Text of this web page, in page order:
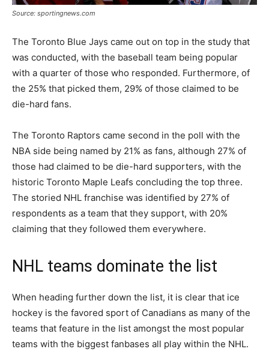
Source: sportingnews.com
The Toronto Blue Jays came out on top in the study that
was conducted, with the baseball team being popular
with a quarter of those who responded. Furthermore, of
the 25% that picked them, 29% of those claimed to be
die-hard fans.
The Toronto Raptors came second in the poll with the
NBA side being named by 21% as fans, although 27% of
those had claimed to be die-hard supporters, with the
historic Toronto Maple Leafs concluding the top three.
The storied NHL franchise was identified by 27% of
respondents as a team that they support, with 20%
claiming that they followed them everywhere.
NHL teams dominate the list
When heading further down the list, it is clear that ice
hockey is the favored sport of Canadians as many of the
teams that feature in the list amongst the most popular
teams with the biggest fanbases all play within the NHL.